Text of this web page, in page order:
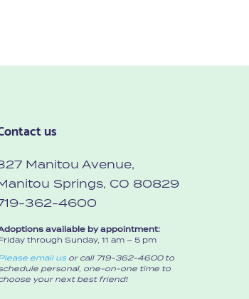
us
Manitou Avenue,
Springs, CO 80829
362-4600
available by appointment:
through Sunday, 11 am – 5 pm
email us or call 719-362-4600 to
personal, one-on-one time to
your next best friend!